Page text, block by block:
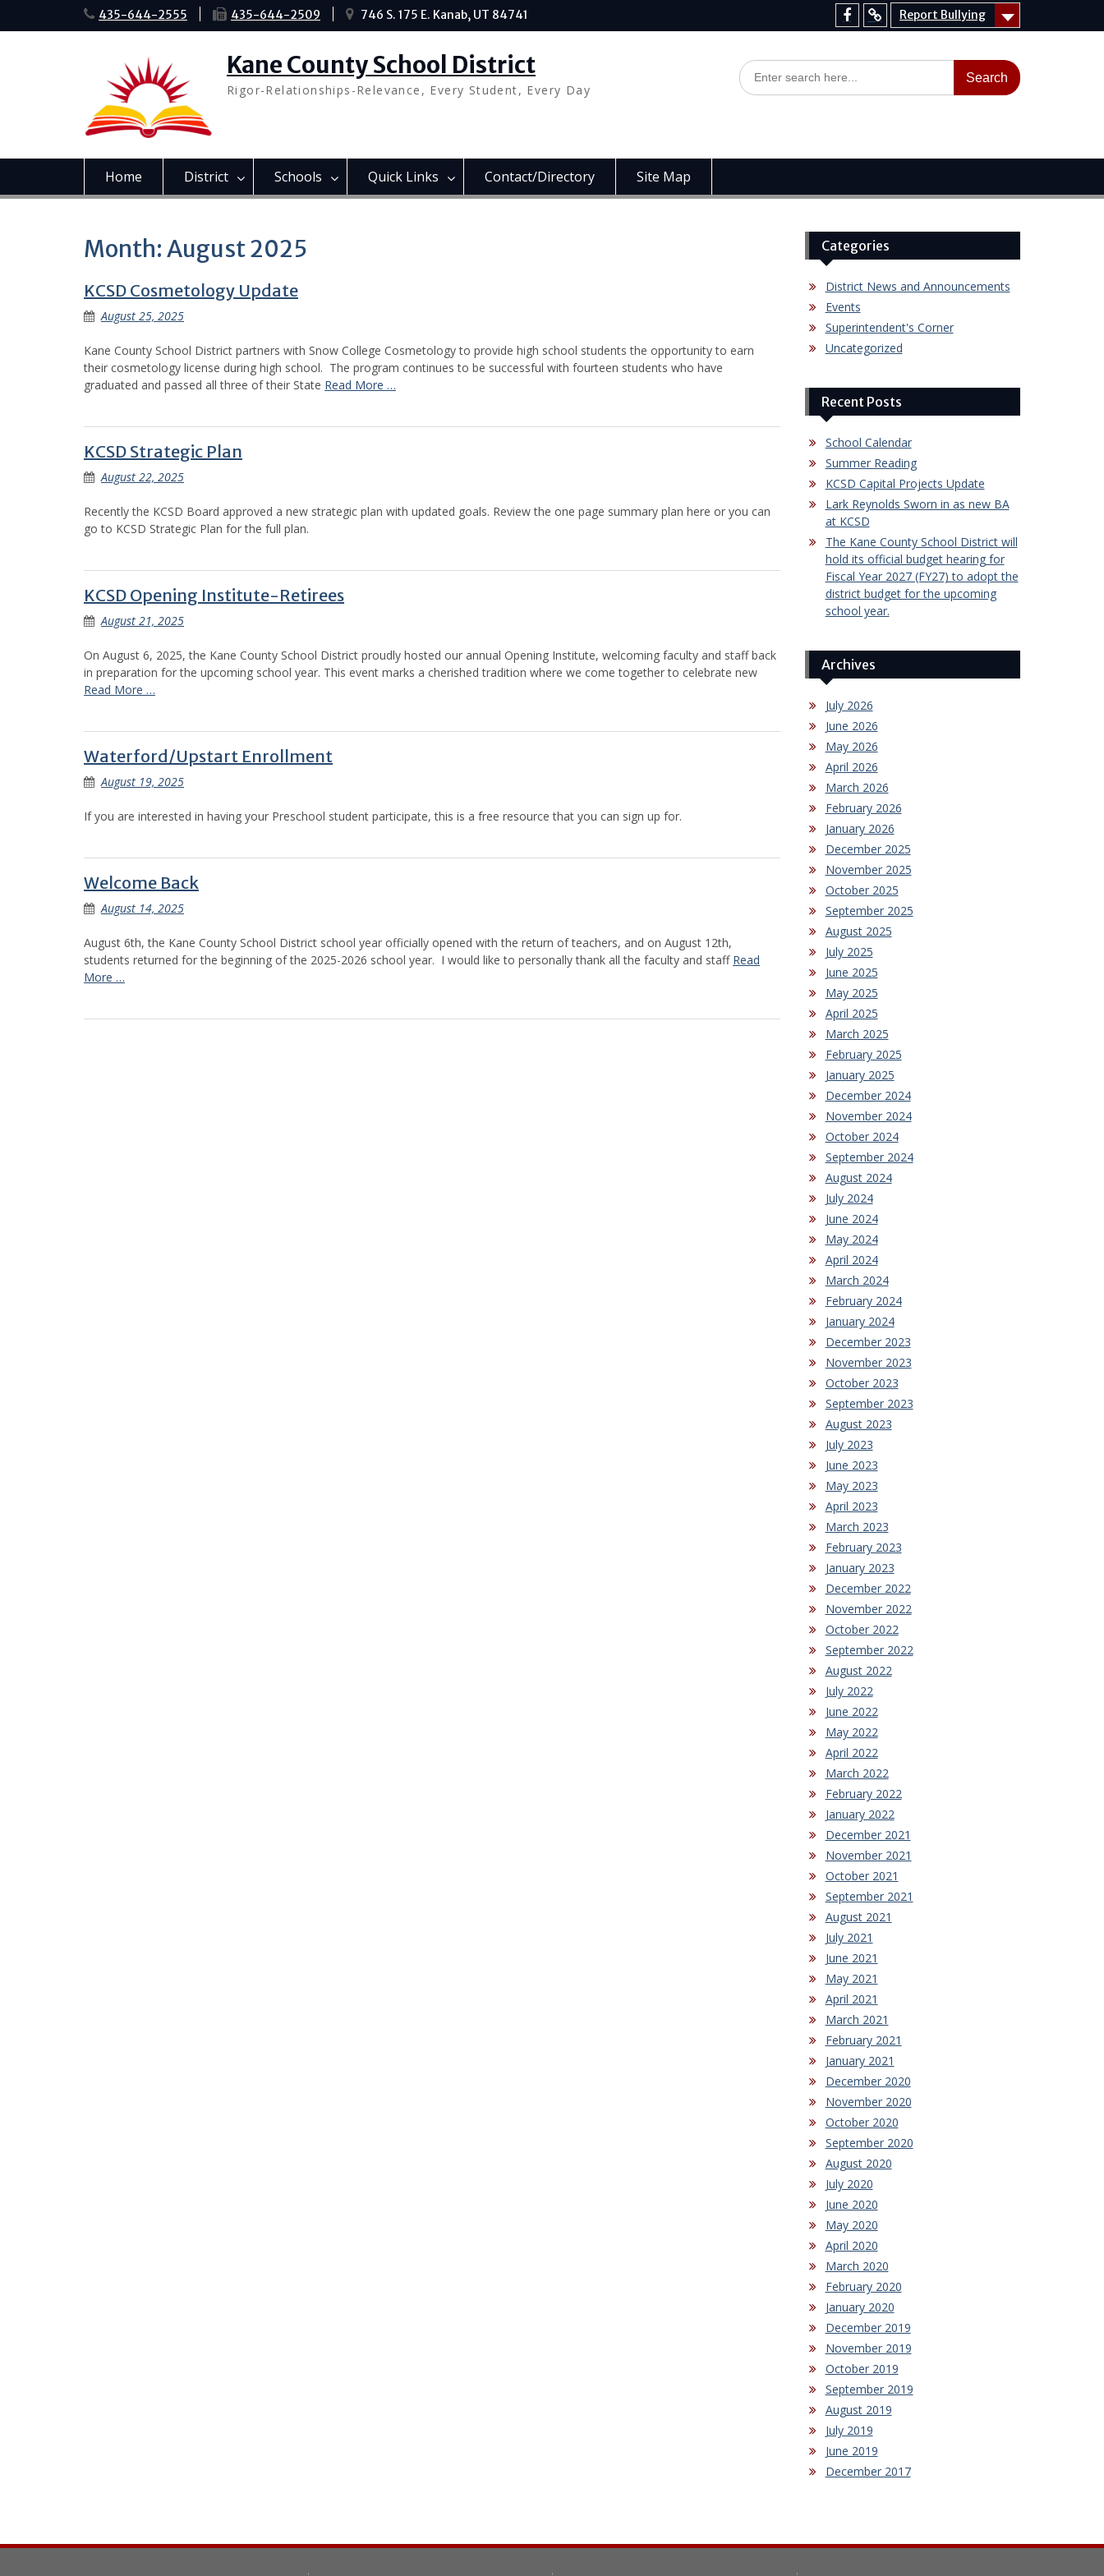
435-644-2555 435-644-2509 746 S. 175 E. Kanab, UT 84741
Report Bullying
Facebook
Report
Kane County School District
Rigor-Relationships-Relevance, Every Student, Every Day
Search
for:
Home District Schools Quick Links Contact/Directory Site Map
Month:August 2025
KCSD Cosmetology Update
August 25, 2025
Kane County School District partners with Snow College Cosmetology to provide high school students the opportunity to earn
their cosmetology license during high school. The program continues to be successful with fourteen students who have
graduated and passed all three of their State Read More …
KCSD Strategic Plan
August 22, 2025
Recently the KCSD Board approved a new strategic plan with updated goals. Review the one page summary plan here or you can
go to KCSD Strategic Plan for the full plan.
KCSD Opening Institute-Retirees
August 21, 2025
On August 6, 2025, the Kane County School District proudly hosted our annual Opening Institute, welcoming faculty and staff back
in preparation for the upcoming school year. This event marks a cherished tradition where we come together to celebrate new
Read More …
Waterford/Upstart Enrollment
August 19, 2025
If you are interested in having your Preschool student participate, this is a free resource that you can sign up for.
Welcome Back
August 14, 2025
August 6th, the Kane County School District school year officially opened with the return of teachers, and on August 12th,
students returned for the beginning of the 2025-2026 school year. I would like to personally thank all the faculty and staff Read
More …
Categories
District News and Announcements
Events
Superintendent's Corner
Uncategorized
Recent Posts
School Calendar
Summer Reading
KCSD Capital Projects Update
Lark Reynolds Sworn in as new BA
at KCSD
The Kane County School District will
hold its official budget hearing for
Fiscal Year 2027 (FY27) to adopt the
district budget for the upcoming
school year.
Archives
July 2026
June 2026
May 2026
April 2026
March 2026
February 2026
January 2026
December 2025
November 2025
October 2025
September 2025
August 2025
July 2025
June 2025
May 2025
April 2025
March 2025
February 2025
January 2025
December 2024
November 2024
October 2024
September 2024
August 2024
July 2024
June 2024
May 2024
April 2024
March 2024
February 2024
January 2024
December 2023
November 2023
October 2023
September 2023
August 2023
July 2023
June 2023
May 2023
April 2023
March 2023
February 2023
January 2023
December 2022
November 2022
October 2022
September 2022
August 2022
July 2022
June 2022
May 2022
April 2022
March 2022
February 2022
January 2022
December 2021
November 2021
October 2021
September 2021
August 2021
July 2021
June 2021
May 2021
April 2021
March 2021
February 2021
January 2021
December 2020
November 2020
October 2020
September 2020
August 2020
July 2020
June 2020
May 2020
April 2020
March 2020
February 2020
January 2020
December 2019
November 2019
October 2019
September 2019
August 2019
July 2019
June 2019
December 2017